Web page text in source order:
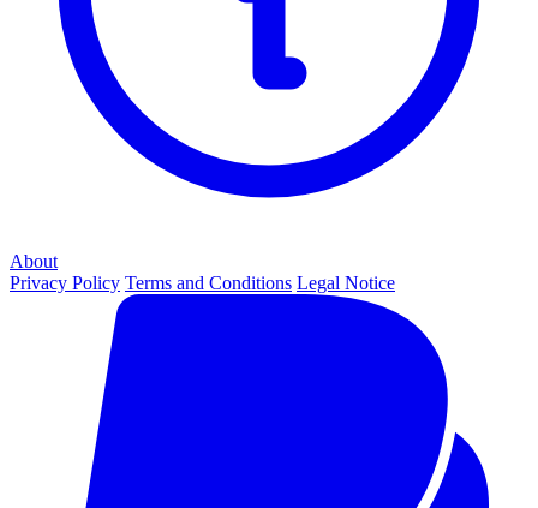
About
Privacy Policy Terms and Conditions Legal Notice